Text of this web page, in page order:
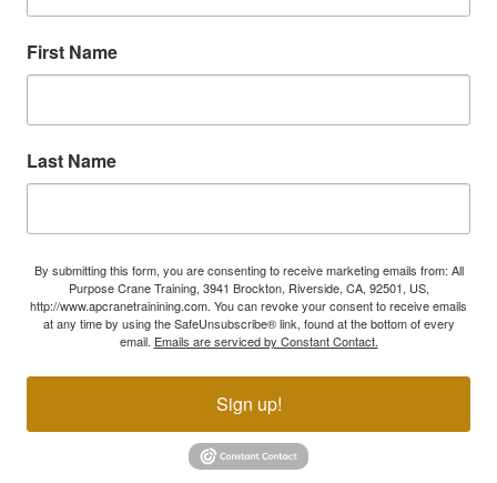
First Name
Last Name
By submitting this form, you are consenting to receive marketing emails from: All
Purpose Crane Training, 3941 Brockton, Riverside, CA, 92501, US,
http://www.apcranetrainining.com. You can revoke your consent to receive emails
at any time by using the SafeUnsubscribe® link, found at the bottom of every
email. Emails are serviced by Constant Contact.
Sign up!